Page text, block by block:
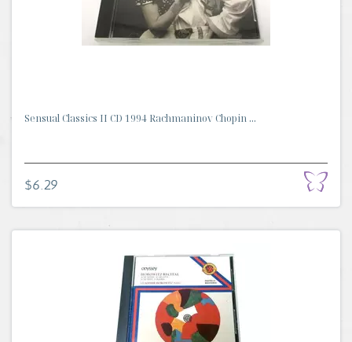
Sensual Classics II CD 1994 Rachmaninov Chopin ...
$6.29